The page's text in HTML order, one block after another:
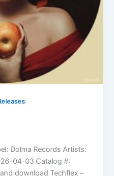
Dolma Records Artists:
04-03 Catalog #:
download Techflex –